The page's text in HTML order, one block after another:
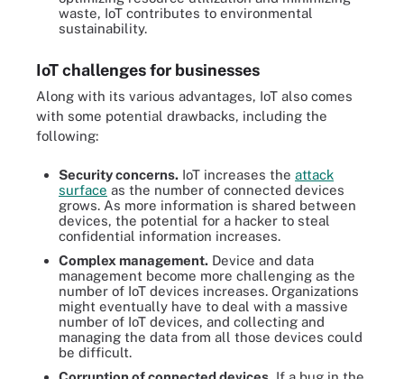
waste, IoT contributes to environmental
sustainability.
IoT challenges for businesses
Along with its various advantages, IoT also comes
with some potential drawbacks, including the
following:
Security concerns. IoT increases the attack
surface as the number of connected devices
grows. As more information is shared between
devices, the potential for a hacker to steal
confidential information increases.
Complex management. Device and data
management become more challenging as the
number of IoT devices increases. Organizations
might eventually have to deal with a massive
number of IoT devices, and collecting and
managing the data from all those devices could
be difficult.